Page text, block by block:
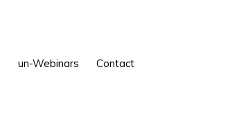
un-Webinars Contact